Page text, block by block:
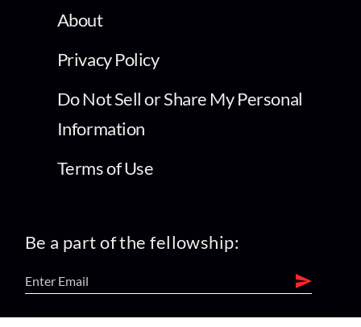
About
Privacy Policy
Do Not Sell or Share My Personal
Information
Terms of Use
Be a part of the fellowship: